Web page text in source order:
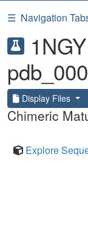
☰ Navigation
1NGY
Display Files
Chimeric
Explore